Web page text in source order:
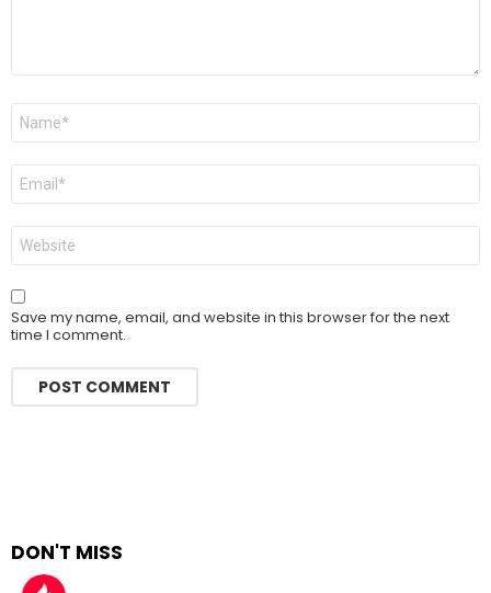
Name
Email
Website
Save my name, email, and website in this browser for the next
time I comment.
DON'T MISS